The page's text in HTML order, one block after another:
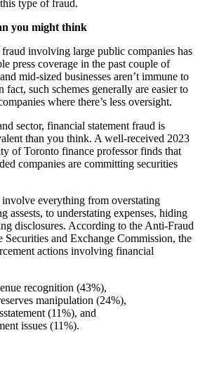
type of fraud.
you might think
involving large public companies has
press coverage in the past couple of
mid-sized businesses aren’t immune to
such schemes generally are easier to
where there’s less oversight.
sector, financial statement fraud is
than you think. A well-received 2023
of Toronto finance professor finds that
companies are committing securities
involve everything from overstating
assests, to understating expenses, hiding
disclosures. According to the Anti-Fraud
and Exchange Commission, the
actions involving financial
recognition (43%),
manipulation (24%),
(11%), and
issues (11%).